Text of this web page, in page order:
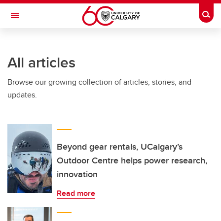
Skip to main content
Toggle Navigation
All articles
Browse our growing collection of articles, stories, and
updates.
Beyond gear rentals, UCalgary’s
Outdoor Centre helps power research,
innovation
Read more